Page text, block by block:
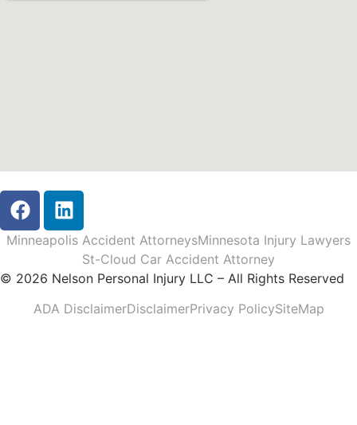
Minneapolis Accident AttorneysMinnesota Injury Lawyers
St-Cloud Car Accident Attorney
© 2026 Nelson Personal Injury LLC – All Rights Reserved
ADA DisclaimerDisclaimerPrivacy PolicySiteMap